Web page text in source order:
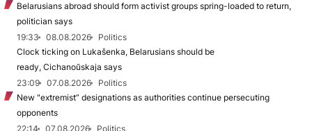
Belarusians abroad should form activist groups spring-loaded to return,
politician says
19:33
08.08.2026
Politics
Clock ticking on Lukašenka, Belarusians should be
ready, Cichanoŭskaja says
23:09
07.08.2026
Politics
New "extremist” designations as authorities continue persecuting
opponents
22:14
07.08.2026
Politics